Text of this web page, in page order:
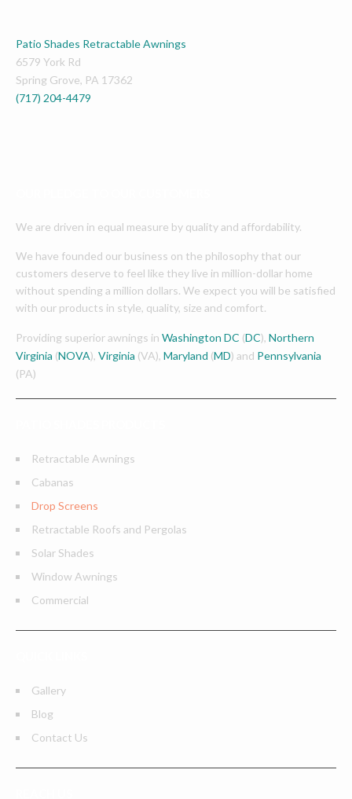
Patio Shades Retractable Awnings
6579 York Rd
Spring Grove, PA 17362
(717) 204-4479
We are driven in equal measure by quality and affordability.
We have founded our business on the philosophy that our
customers deserve to feel like they live in million-dollar home
without spending a million dollars. We expect you will be satisfied
with our products in style, quality, size and comfort.
Providing superior awnings in Washington DC (DC), Northern
Virginia (NOVA), Virginia (VA), Maryland (MD) and Pennsylvania
(PA)
Retractable Awnings
Cabanas
Drop Screens
Retractable Roofs and Pergolas
Solar Shades
Window Awnings
Commercial
Gallery
Blog
Contact Us